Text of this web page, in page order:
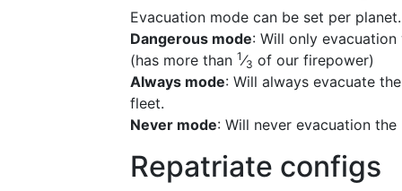
Evacuation mode can be set per planet.
Dangerous mode: Will only
(has more than 1⁄3 of our firepower)
Always mode: Will always evacuate
fleet.
Never mode: Will never evacuation
Repatriate configs